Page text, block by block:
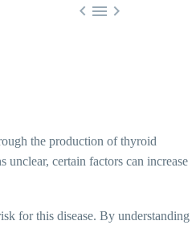
  
the production of thyroid
unclear, certain factors can increase
for this disease. By understanding